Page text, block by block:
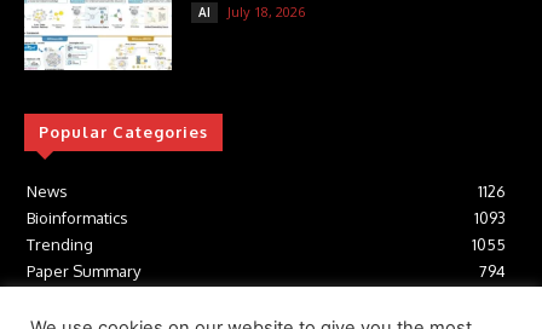
AI July 18, 2026
Popular Categories
News
1126
Bioinformatics
1093
Trending
1055
Paper Summary
794
Tools